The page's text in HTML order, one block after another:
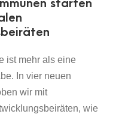
starten
ist mehr als eine
In vier neuen
wir mit
wie